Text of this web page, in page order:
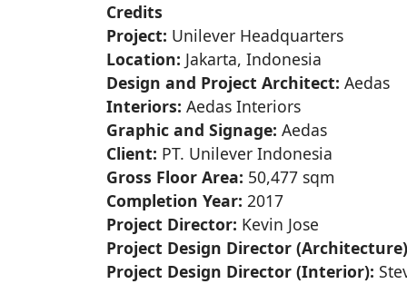
Credits
Project: Unilever Headquarters
Location: Jakarta, Indonesia
Design and Project Architect: Aedas
Interiors: Aedas Interiors
Graphic and Signage: Aedas
Client: PT. Unilever Indonesia
Gross Floor Area: 50,477 sqm
Completion Year: 2017
Project Director: Kevin Jose
Project Design Director
Project Design Director (Interior):